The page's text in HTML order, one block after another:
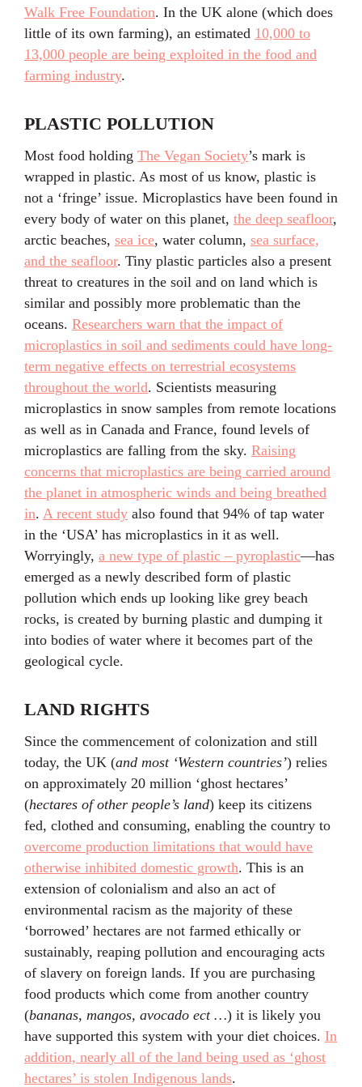
Walk Free Foundation. In the UK alone (which does
little of its own farming), an estimated 10,000 to
13,000 people are being exploited in the food and
farming industry.
PLASTIC POLLUTION
Most food holding The Vegan Society’s mark is
wrapped in plastic. As most of us know, plastic is
not a ‘fringe’ issue. Microplastics have been found in
every body of water on this planet, the deep seafloor,
arctic beaches, sea ice, water column, sea surface,
and the seafloor. Tiny plastic particles also a present
threat to creatures in the soil and on land which is
similar and possibly more problematic than the
oceans. Researchers warn that the impact of
microplastics in soil and sediments could have long-
term negative effects on terrestrial ecosystems
throughout the world. Scientists measuring
microplastics in snow samples from remote locations
as well as in Canada and France, found levels of
microplastics are falling from the sky. Raising
concerns that microplastics are being carried around
the planet in atmospheric winds and being breathed
in. A recent study also found that 94% of tap water
in the ‘USA’ has microplastics in it as well.
Worryingly, a new type of plastic – pyroplastic—has
emerged as a newly described form of plastic
pollution which ends up looking like grey beach
rocks, is created by burning plastic and dumping it
into bodies of water where it becomes part of the
geological cycle.
LAND RIGHTS
Since the commencement of colonization and still
today, the UK (and most ‘Western countries’) relies
on approximately 20 million ‘ghost hectares’
(hectares of other people’s land) keep its citizens
fed, clothed and consuming, enabling the country to
overcome production limitations that would have
otherwise inhibited domestic growth. This is an
extension of colonialism and also an act of
environmental racism as the majority of these
‘borrowed’ hectares are not farmed ethically or
sustainably, reaping pollution and encouraging acts
of slavery on foreign lands. If you are purchasing
food products which come from another country
(bananas, mangos, avocado ect …) it is likely you
have supported this system with your diet choices. In
addition, nearly all of the land being used as ‘ghost
hectares’ is stolen Indigenous lands.